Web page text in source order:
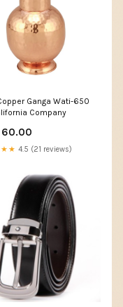
Ganga Wati-650
Company
60.00
4.5 (21 reviews)